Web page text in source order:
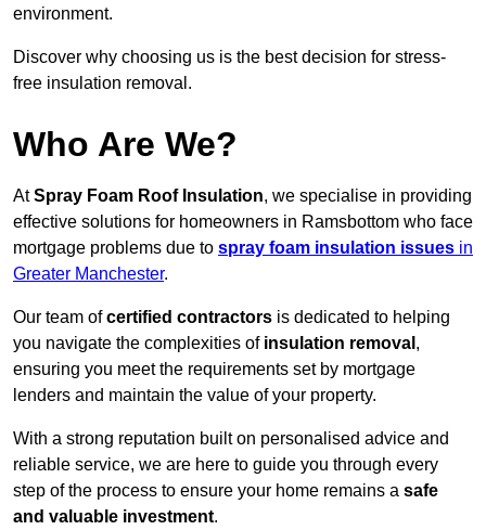
environment.
Discover why choosing us is the best decision for stress-
free insulation removal.
Who Are We?
AtSpray Foam Roof Insulation, we specialise in providing
effective solutions for homeowners in Ramsbottom who face
mortgage problems due to spray foam insulation issues in
Greater Manchester.
Our team ofcertified contractors is dedicated to helping
you navigate the complexities of insulation removal ,
ensuring you meet the requirements set by mortgage
lenders and maintain the value of your property.
With a strong reputation built on personalised advice and
reliable service, we are here to guide you through every
step of the process to ensure your home remains a safe
and valuable investment.